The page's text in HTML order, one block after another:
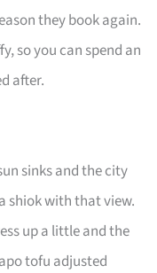
they book again.
so you can spend an
after.
sinks and the city
shiok with that view.
up a little and the
tofu adjusted